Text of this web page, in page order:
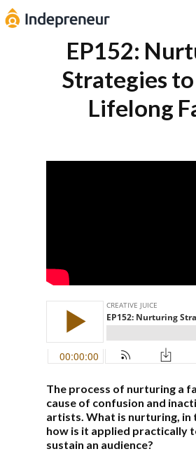
EP152:
Strategies
Lifelong
The process of nurturing a
cause of confusion and
artists. What is nurturing, in
how is it applied practically
sustain an audience?